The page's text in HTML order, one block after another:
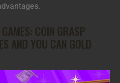
COIN GRASP
AND YOU CAN GOLD